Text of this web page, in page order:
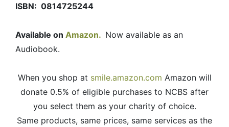
ISBN: 0814725244
Available on Amazon. Now available as an
Audiobook.
When you shop at smile.amazon.com Amazon will
donate 0.5% of eligible purchases to NCBS after
you select them as your charity of choice.
Same products, same prices, same services as the